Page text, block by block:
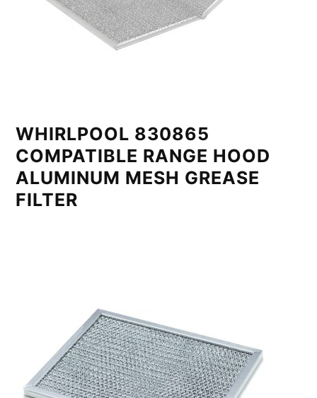
WHIRLPOOL 830865
COMPATIBLE RANGE HOOD
ALUMINUM MESH GREASE
FILTER